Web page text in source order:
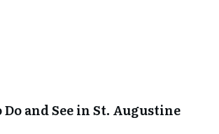
Do and See in St. Augustine